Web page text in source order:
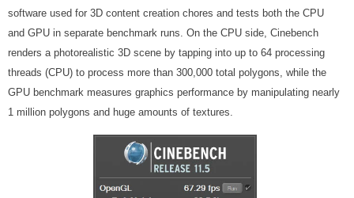
software used for 3D content creation chores and tests both the CPU
and GPU in separate benchmark runs. On the CPU side, Cinebench
renders a photorealistic 3D scene by tapping into up to 64 processing
threads (CPU) to process more than 300,000 total polygons, while the
GPU benchmark measures graphics performance by manipulating nearly
1 million polygons and huge amounts of textures.